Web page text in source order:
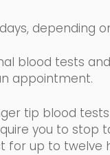
depending
blood tests
appointment.
tip blood
you to stop
for up to twelve